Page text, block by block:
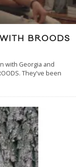
BROODS
with Georgia and
They've been